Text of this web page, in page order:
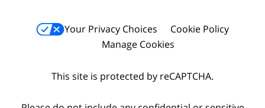
Your Privacy Choices
Cookie Policy
Manage Cookies
This site is protected by reCAPTCHA.